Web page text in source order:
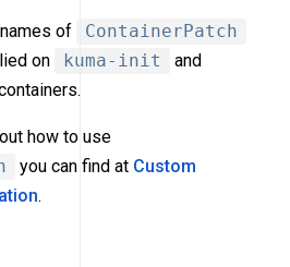
of
ContainerPatch
on
kuma-init
and
how to use
you can find at Custom
.